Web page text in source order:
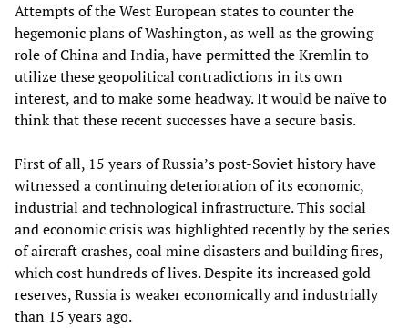
Attempts of the West European states to counter the
hegemonic plans of Washington, as well as the growing
role of China and India, have permitted the Kremlin to
utilize these geopolitical contradictions in its own
interest, and to make some headway. It would be naïve to
think that these recent successes have a secure basis.
First of all, 15 years of Russia’s post-Soviet history have
witnessed a continuing deterioration of its economic,
industrial and technological infrastructure. This social
and economic crisis was highlighted recently by the series
of aircraft crashes, coal mine disasters and building fires,
which cost hundreds of lives. Despite its increased gold
reserves, Russia is weaker economically and industrially
than 15 years ago.